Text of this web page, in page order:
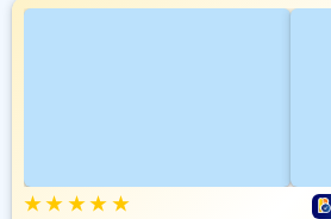
★★ ★★ ★